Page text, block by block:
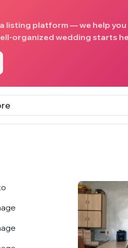
a listing platform — we help
organized wedding starts